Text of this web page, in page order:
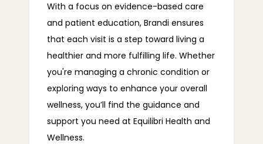
With a focus on evidence-based care
and patient education, Brandi ensures
that each visit is a step toward living a
healthier and more fulfilling life. Whether
you're managing a chronic condition or
exploring ways to enhance your overall
wellness, you’ll find the guidance and
support you need at Equilibri Health and
Wellness.